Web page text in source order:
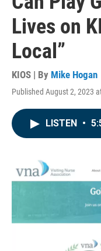
Lives on
Local”
KIOS | By Mike Hogan
Published August 2, 2023
LISTEN •